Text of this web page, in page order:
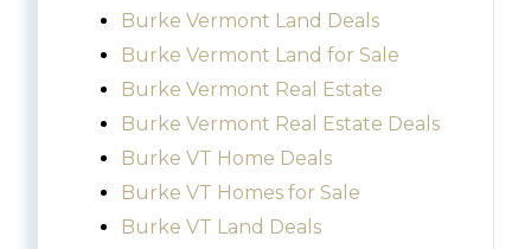
Burke Vermont Land Deals
Burke Vermont Land for Sale
Burke Vermont Real Estate
Burke Vermont Real Estate Deals
Burke VT Home Deals
Burke VT Homes for Sale
Burke VT Land Deals